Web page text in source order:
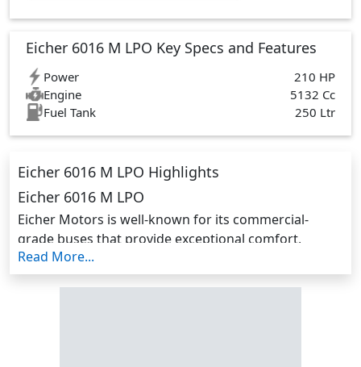
Eicher 6016 M LPO Key Specs and Features
Power
210 HP
Engine
5132 Cc
Fuel Tank
250 Ltr
Eicher 6016 M LPO Highlights
Eicher 6016 M LPO
Eicher Motors is well-known for its commercial-
grade buses that provide exceptional comfort,
dependability, and powertrain performance. Their
buses have a more modern design, unrivalled
Read More...